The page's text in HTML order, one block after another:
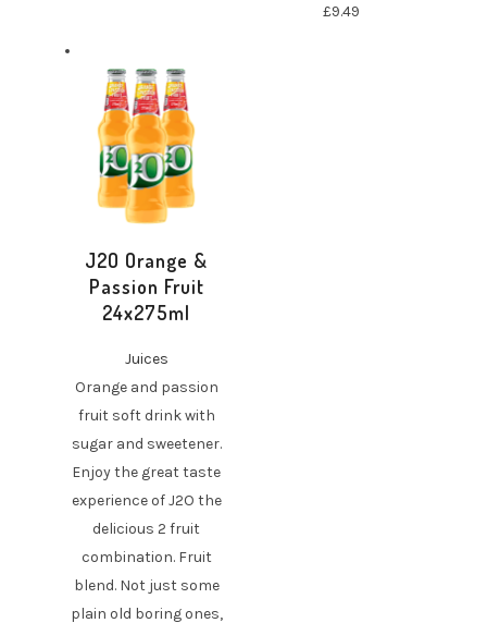
£9.49
J2O Orange &
Passion Fruit
24x275ml
Juices
Orange and passion
fruit soft drink with
sugar and sweetener.
Enjoy the great taste
experience of J2O the
delicious 2 fruit
combination. Fruit
blend. Not just some
plain old boring ones,